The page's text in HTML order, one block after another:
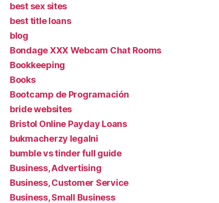
best sex sites
best title loans
blog
Bondage XXX Webcam Chat Rooms
Bookkeeping
Books
Bootcamp de Programación
bride websites
Bristol Online Payday Loans
bukmacherzy legalni
bumble vs tinder full guide
Business, Advertising
Business, Customer Service
Business, Small Business